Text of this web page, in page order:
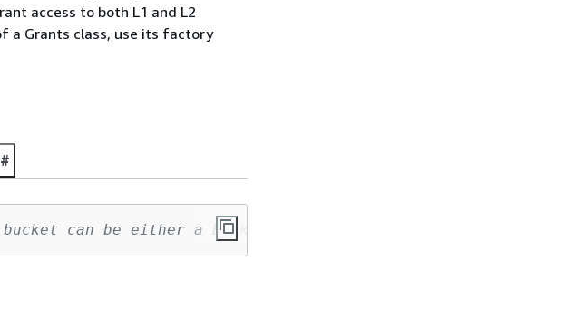
access to both L1 and L2
a Grants class, use its factory
can be either a Bucket (L2) or a CfnBucket (L1)